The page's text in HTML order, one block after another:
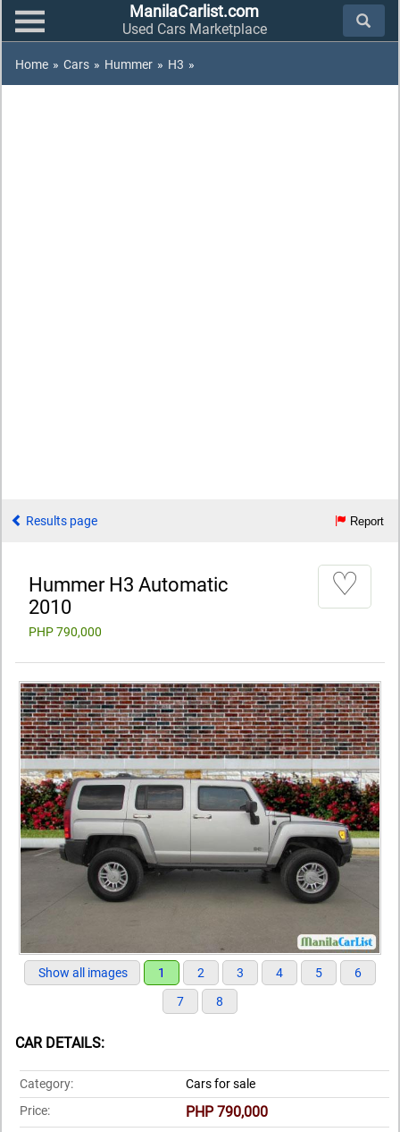
ManilaCarlist.com
Used Cars Marketplace
Home » Cars » Hummer » H3 »
Results page Report
Hummer H3 Automatic
2010
PHP 790,000
♡
Show all images 1 2 3 4 5
6
7
8
CAR DETAILS:
Category:
Cars for sale
Price:
PHP 790,000